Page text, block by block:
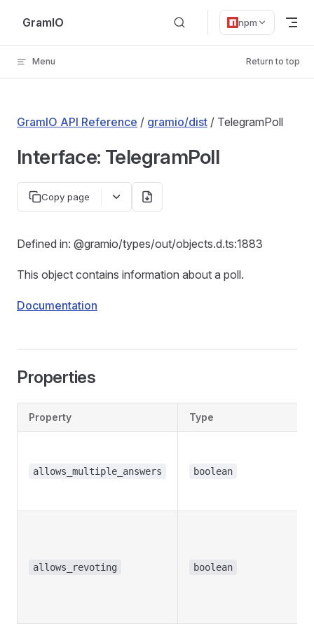
Skip to content
GramIO npm
Menu Return to top
GramIO API Reference / gramio/dist / TelegramPoll
Interface: TelegramPoll
Copy page
Defined in: @gramio/types/out/objects.d.ts:1883
This object contains information about a poll.
Documentation
Properties
Property Type
allows_multiple_answers boolean
allows_revoting boolean